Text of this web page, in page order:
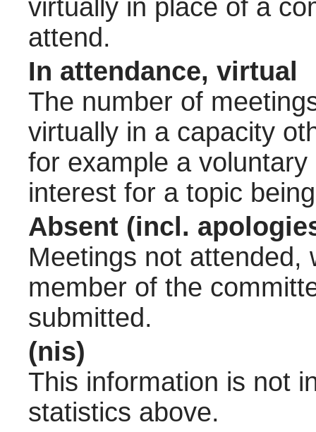
virtually in place of a
attend.
In attendance, virtual
The number of
virtually in a capacity
for example a
interest for a topic
Absent (incl.
Meetings not attended,
member of the
submitted.
(nis)
This information is not
statistics above.